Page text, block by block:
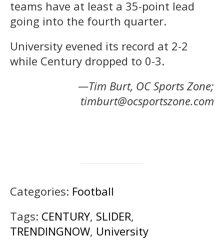
teams have at least a 35-point lead
going into the fourth quarter.
University evened its record at 2-2
while Century dropped to 0-3.
—Tim Burt, OC Sports Zone;
timburt@ocsportszone.com
Categories: Football
Tags: CENTURY, SLIDER,
TRENDINGNOW, University